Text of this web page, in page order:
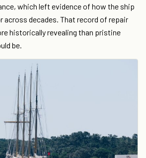
which left evidence of how the ship
across decades. That record of repair
historically revealing than pristine
be.